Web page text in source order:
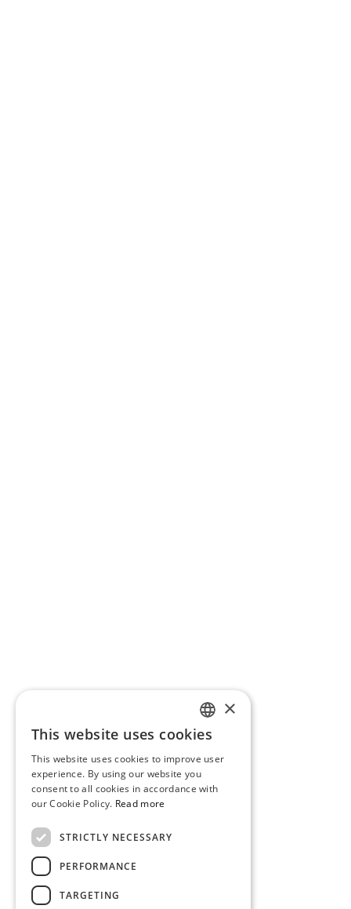
PORTUGUESE
ENGLISH
×
This website uses cookies
This website uses cookies to improve user
experience. By using our website you
consent to all cookies in accordance with
our Cookie Policy. Read more
STRICTLY NECESSARY
PERFORMANCE
TARGETING